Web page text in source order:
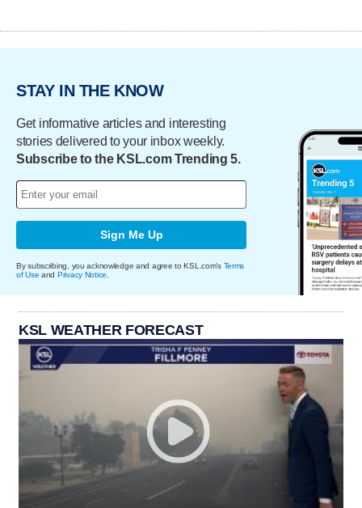
STAY IN THE KNOW
Get informative articles and interesting
stories delivered to your inbox weekly.
Subscribe to the KSL.com Trending 5.
Sign Me Up
By subscribing, you acknowledge and agree to KSL.com's Terms
of Use and Privacy Notice
KSL WEATHER FORECAST